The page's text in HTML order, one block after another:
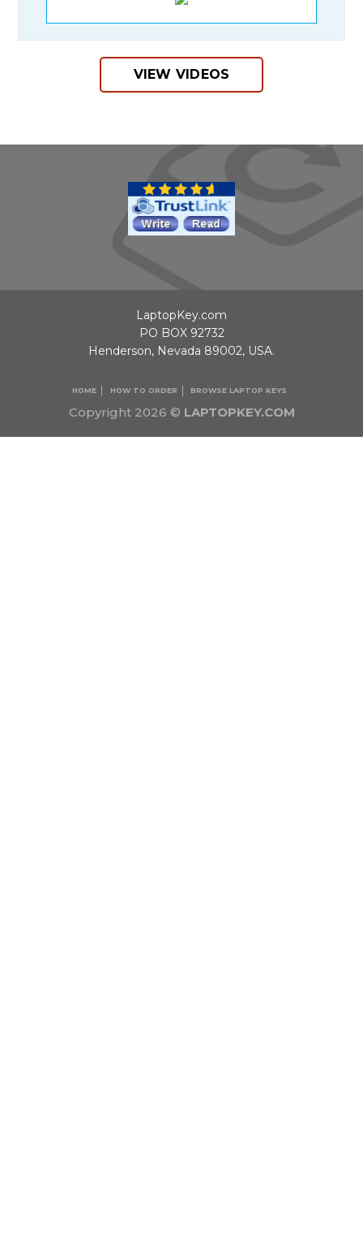
VIEW VIDEOS
Copyright 2026 © LAPTOPKEY.COM
HOME HOW TO ORDER BROWSE LAPTOP KEYS
LaptopKey.com
PO BOX 92732
Henderson, Nevada 89002, USA.